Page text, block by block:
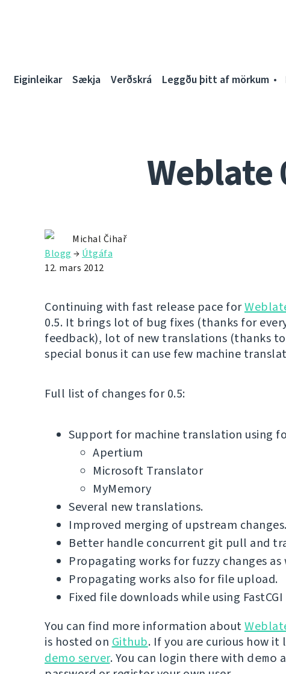
Eiginleikar Sækja Verðskrá Leggðu þitt af mörkum
Weblate
Michal Čihař
Blogg → Útgáfa
12. mars 2012
Continuing with fast release pace for
0.5. It brings lot of bug fixes (thanks for
feedback), lot of new translations (thanks
special bonus it can use few machine
Full list of changes for 0.5:
Support for machine translation using
Apertium
Microsoft Translator
MyMemory
Several new translations.
Improved merging of upstream changes.
Better handle concurrent git pull and
Propagating works for fuzzy changes as
Propagating works also for file upload.
Fixed file downloads while using
You can find more information about
is hosted on Github. If you are curious how
demo server. You can login there with demo